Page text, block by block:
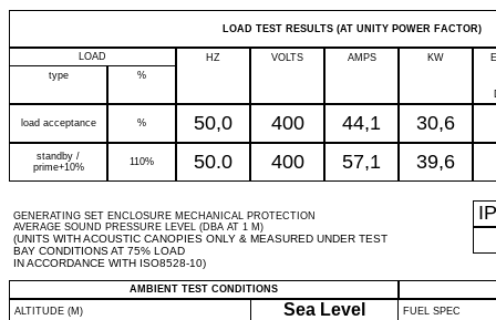
LOAD TEST RESULTS (AT UNITY POWER FACTOR)
LOAD HZ VOLTS AMPS KW
type
%
load acceptance % 50,0 400 44,1 30,6
standby /
prime+10%
110% 50.0 400 57,1 39,6
GENERATING SET ENCLOSURE MECHANICAL PROTECTION
AVERAGE SOUND PRESSURE LEVEL (DBA AT 1 M)
(UNITS WITH ACOUSTIC CANOPIES ONLY & MEASURED UNDER TEST
BAY CONDITIONS AT 75% LOAD
IN ACCORDANCE WITH ISO8528-10)
IP
AMBIENT TEST CONDITIONS
ALTITUDE (M)
Sea Level FUEL SPEC